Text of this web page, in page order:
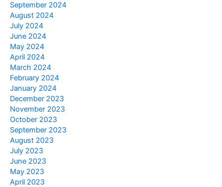
September 2024
August 2024
July 2024
June 2024
May 2024
April 2024
March 2024
February 2024
January 2024
December 2023
November 2023
October 2023
September 2023
August 2023
July 2023
June 2023
May 2023
April 2023